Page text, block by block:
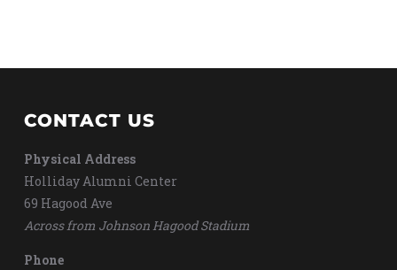
CONTACT US
Physical Address
Holliday Alumni Center
69 Hagood Ave
Across from Johnson Hagood Stadium
Phone